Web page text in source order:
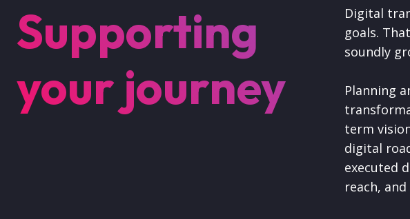
Supporting
your journey
Digital
goals.
soundly
Planning
term
digital
executed
reach,